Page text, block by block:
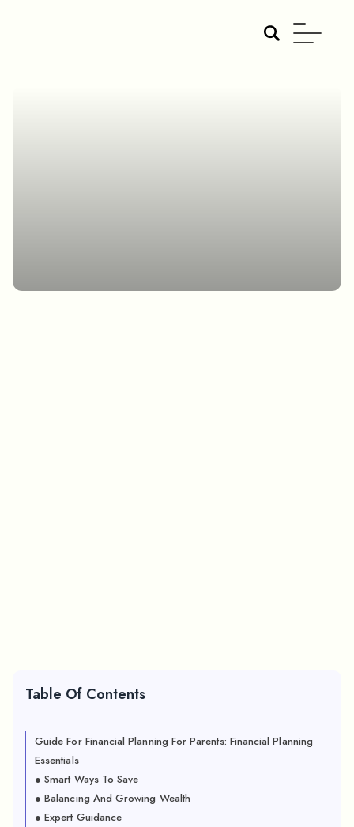
Table Of Contents
Guide For Financial Planning For Parents: Financial Planning
Essentials
● Smart Ways To Save
● Balancing And Growing Wealth
● Expert Guidance